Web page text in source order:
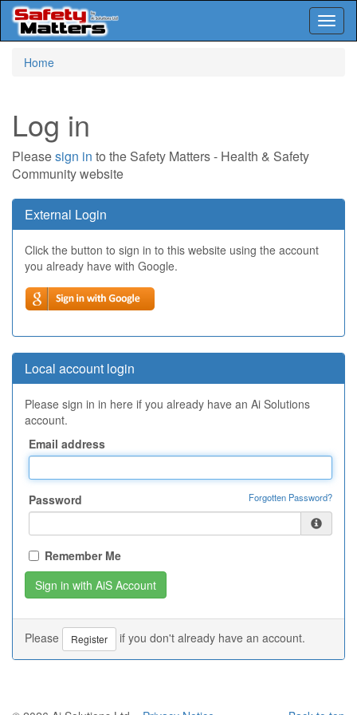
Home
Log in
Pleasesign in to the Safety Matters - Health & Safety
Community website
External Login
Click the button to sign in to this website using the account
you already have with Google.
Local account login
Please sign in in here if you already have an Ai Solutions
account.
Email address
Password Forgotten Password?
Remember Me
Please Register if you don't already have an account.